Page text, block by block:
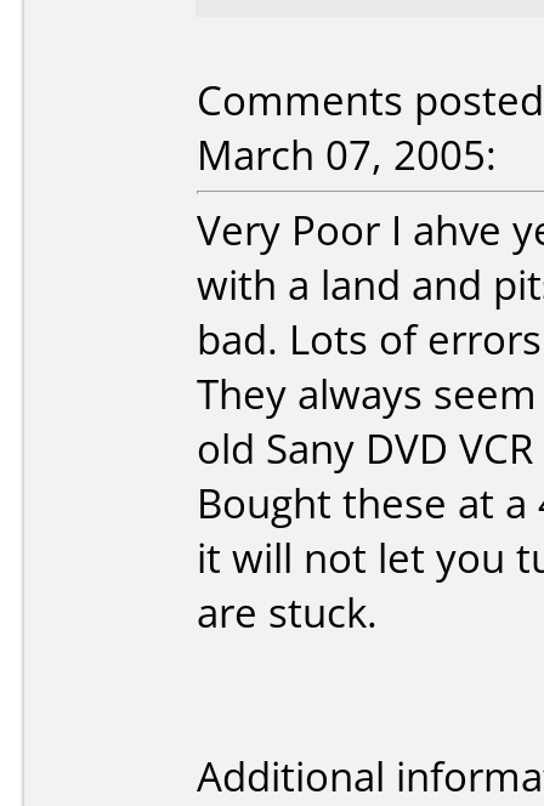
Comments
March 07, 2005:
Very Poor I ahve
with a land and
bad. Lots of
They always
old Sany DVD
Bought these at
it will not let you
are stuck.
Additional